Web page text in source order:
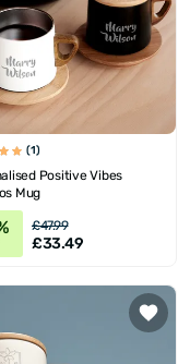
(1)
Positive Vibes
Mug
£47.99
£33.49